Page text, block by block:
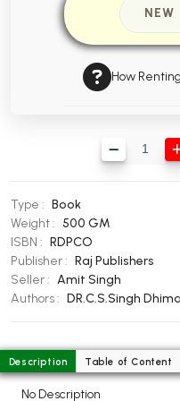
BBA 5th Semester PU
BBA 6th Semester PU
MA PU Chandigarh
MA 3rd Semester PU
MA 5th Semester PU
Medical Books
Engineering Books
Management Books
PGDCA Books
BCOM PU Chandigarh
BCOM 1st Semester PU
NEW
How
Type : Book
Weight : 500 GM
ISBN : RDPCO
Publisher : Raj Publishers
Seller : Amit Singh
Authors : DR.C.S.Singh
Description Table of Content
No Description